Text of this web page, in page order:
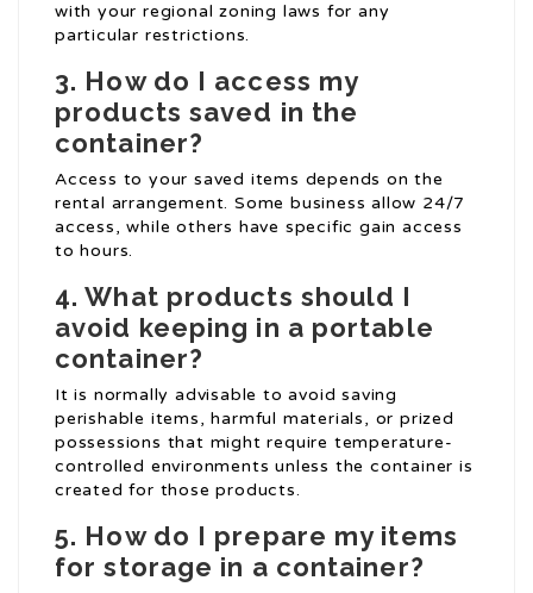
with your regional zoning laws for any
particular restrictions.
3. How do I access my
products saved in the
container?
Access to your saved items depends on the
rental arrangement. Some business allow 24/7
access, while others have specific gain access
to hours.
4. What products should I
avoid keeping in a portable
container?
It is normally advisable to avoid saving
perishable items, harmful materials, or prized
possessions that might require temperature-
controlled environments unless the container is
created for those products.
5. How do I prepare my items
for storage in a container?